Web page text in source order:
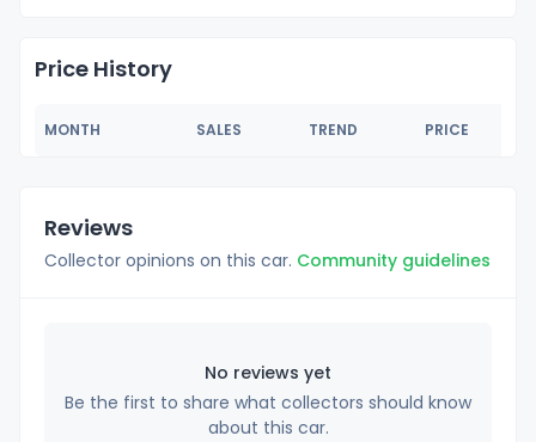
Price History
MONTH SALES TREND PRICE
Reviews
Collector opinions on this car. Community guidelines
No reviews yet
Be the first to share what collectors should know
about this car.